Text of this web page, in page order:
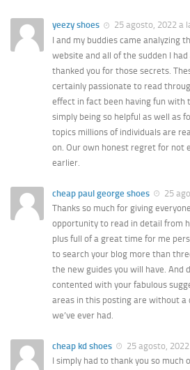
yeezy shoes
25 agosto, 2022 a
I and my buddies came analyzing
website and all of the sudden I
thanked you for those secrets.
certainly passionate to read
effect in fact been having fun with
simply being so helpful as well as
topics millions of individuals are
on. Our own honest regret for not
earlier.
cheap paul george shoes
25
Thanks so much for giving
opportunity to read in detail from
plus full of a great time for me
to search your blog more than
the new guides you will have. And
contented with your fabulous
areas in this posting are without a
we’ve ever had.
cheap kd shoes
25 agosto,
I simply had to thank you so much